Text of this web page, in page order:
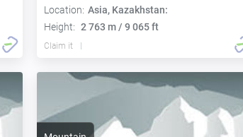
Location: Asia, Kazakhstan:
Height: 2 763 m / 9 065 ft
Claim it